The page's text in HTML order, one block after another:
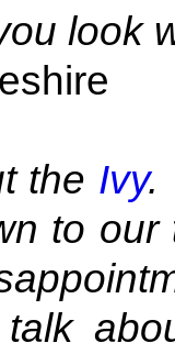
look
the Ivy.
to